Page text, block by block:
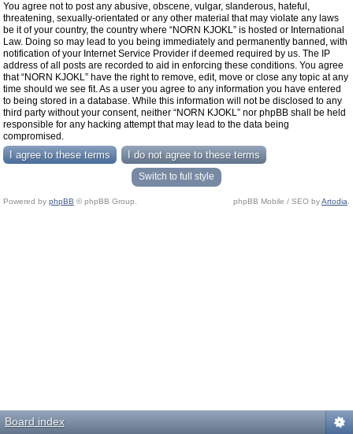
You agree not to post any abusive, obscene, vulgar, slanderous, hateful,
threatening, sexually-orientated or any other material that may violate any laws
be it of your country, the country where “NORN KJOKL” is hosted or International
Law. Doing so may lead to you being immediately and permanently banned, with
notification of your Internet Service Provider if deemed required by us. The IP
address of all posts are recorded to aid in enforcing these conditions. You agree
that “NORN KJOKL” have the right to remove, edit, move or close any topic at any
time should we see fit. As a user you agree to any information you have entered
to being stored in a database. While this information will not be disclosed to any
third party without your consent, neither “NORN KJOKL” nor phpBB shall be held
responsible for any hacking attempt that may lead to the data being
compromised.
Switch to full style
Powered by phpBB © phpBB Group. phpBB Mobile / SEO byArtodia
Board index